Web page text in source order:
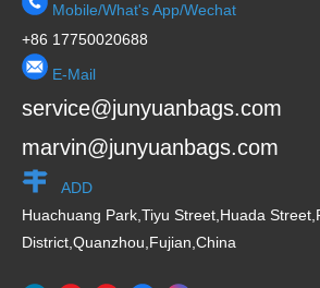
Mobile/What's App/Wechat
+86 17750020688
E-Mail
service@junyuanbags.com
marvin@junyuanbags.com
ADD
Huachuang Park,Tiyu Street,Huada
District,Quanzhou,Fujian,China